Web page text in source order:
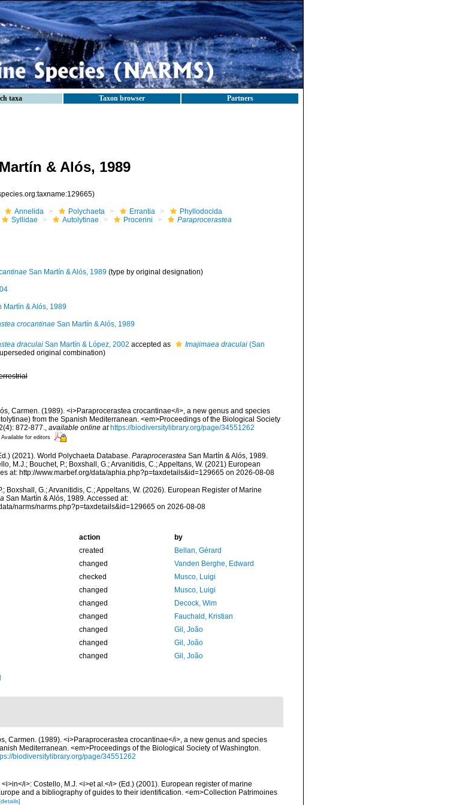
taxa Taxon browser Partners
& Alós, 1989
Annelida Polychaeta Errantia
Phyllodocida
Syllidae Autolytinae Procerini Paraprocerastea
San Martín & Alós, 1989(type by original designation)
Martín & Alós, 1989
crocantinaeSan Martín & Alós, 1989
draculaiSan Martín & López, 2002 accepted as Imajimaea draculai(San
original combination)
Carmen. (1989). <i>Paraprocerastea crocantinae</i>, a new genus and species
from the Spanish Mediterranean. <em>Proceedings of the Biological Society
872-877., available online at https://biodiversitylibrary.org/page/34551262
Available for editors
(2021). World Polychaeta Database. ParaprocerasteaSan Martín & Alós, 1989.
M.J.; Bouchet, P.; Boxshall, G.; Arvanitidis, C.; Appeltans, W. (2021) European
at: http://www.marbef.org/data/aphia.php?p=taxdetails&id=129665 on 2026-08-08
Boxshall, G.; Arvanitidis, C.; Appeltans, W. (2026). European Register of Marine
San Martín & Alós, 1989. Accessed at:
narms/narms.php?p=taxdetails&id=129665 on 2026-08-08
action
by
created
Bellan, Gérard
changed
Vanden Berghe, Edward
checked
Musco, Luigi
changed
Musco, Luigi
changed
Decock, Wim
changed
Fauchald, Kristian
changed
Gil, João
changed
Gil, João
changed Gil, João
Carmen. (1989). <i>Paraprocerastea crocantinae</i>, a new genus and species
Mediterranean. <em>Proceedings of the Biological Society of Washington.
biodiversitylibrary.org/page/34551262
i>: Costello, M.J. <i>et al.</i> (Ed.) (2001). European register of marine
and a bibliography of guides to their identification. <em>Collection Patrimoines